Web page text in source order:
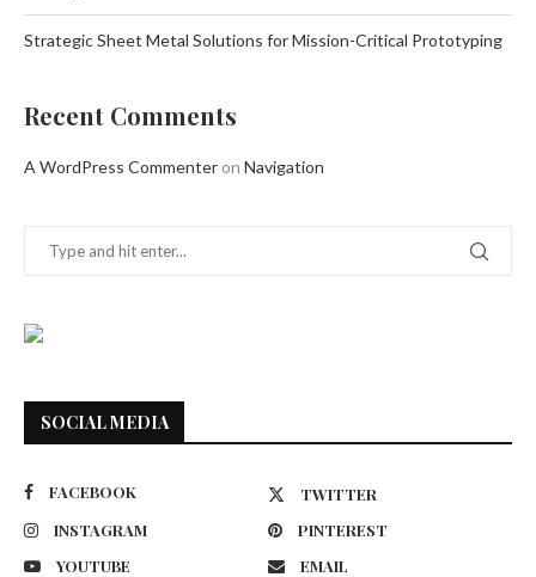
Strategic Sheet Metal Solutions for Mission-Critical Prototyping
Recent Comments
A WordPress Commenter on Navigation
SOCIAL MEDIA
FACEBOOK
TWITTER
INSTAGRAM
PINTEREST
YOUTUBE
EMAIL